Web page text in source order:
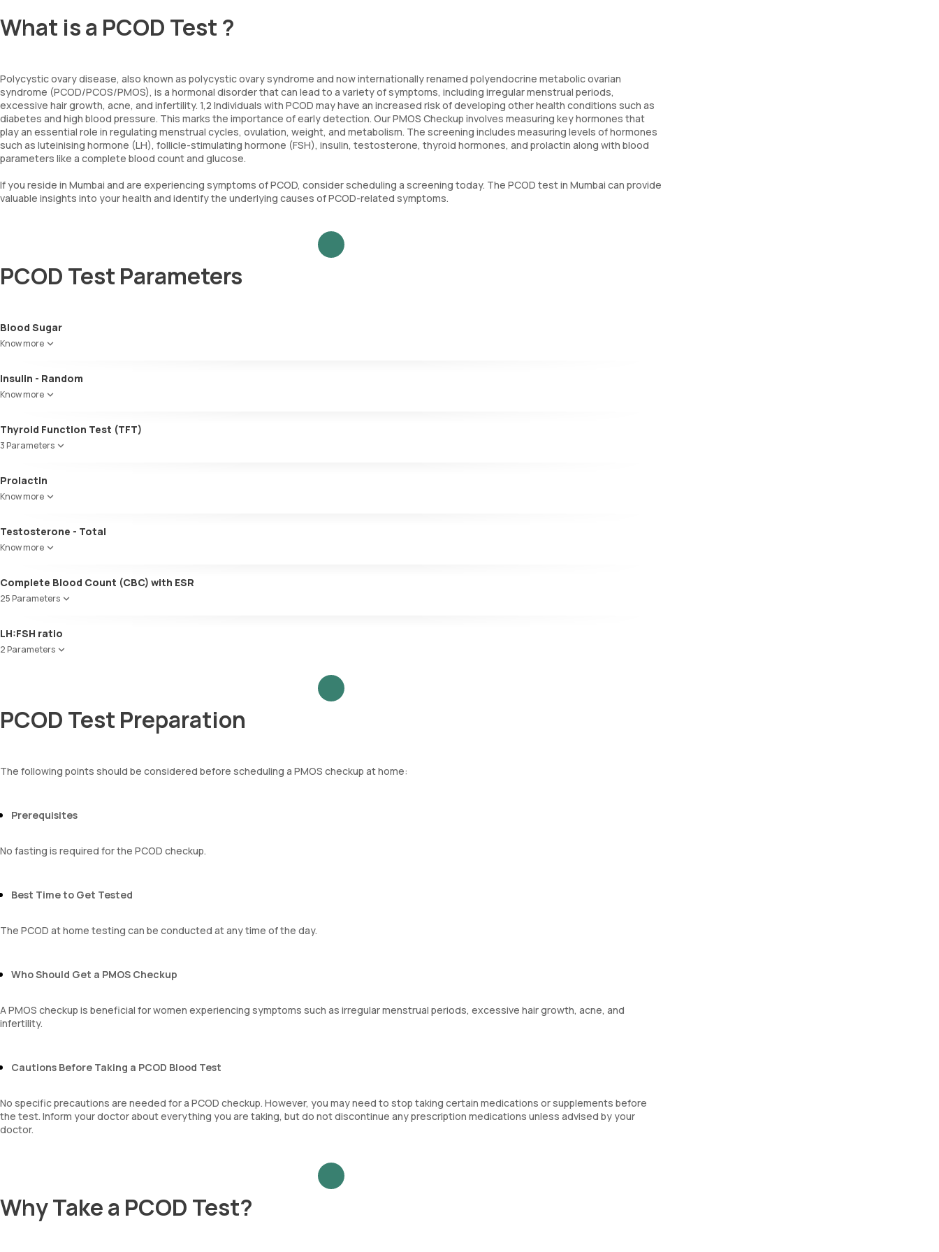
What is a PCOD Test ?
Polycystic ovary disease, also known as polycystic ovary syndrome and now internationally renamed polyendocrine metabolic ovarian
syndrome (PCOD/PCOS/PMOS), is a hormonal disorder that can lead to a variety of symptoms, including irregular menstrual periods,
excessive hair growth, acne, and infertility. 1,2 Individuals with PCOD may have an increased risk of developing other health conditions such as
diabetes and high blood pressure. This marks the importance of early detection. Our PMOS Checkup involves measuring key hormones that
play an essential role in regulating menstrual cycles, ovulation, weight, and metabolism. The screening includes measuring levels of hormones
such as luteinising hormone (LH), follicle-stimulating hormone (FSH), insulin, testosterone, thyroid hormones, and prolactin along with blood
parameters like a complete blood count and glucose.
If you reside in Mumbai and are experiencing symptoms of PCOD, consider scheduling a screening today. The PCOD test in Mumbai can provide
valuable insights into your health and identify the underlying causes of PCOD-related symptoms.
PCOD Test Parameters
Blood Sugar
Know more
Insulin - Random
Know more
Thyroid Function Test (TFT)
3 Parameters
Total T4
TSH
Prolactin
Know more
Testosterone - Total
Know more
Complete Blood Count (CBC) with ESR
25 Parameters
HEMATOCRIT
Haemoglobin (Hb)
MCHC
RDW
Absolute Eosinophil Count (AEC)
platelets
Monocyte
Eosinophils
mentzer index
Erythrocyte Sedimentation Rate (ESR)
lymphocyte count
LH:FSH ratio
2 Parameters
PCOD Test Preparation
The following points should be considered before scheduling a PMOS checkup at home:
Prerequisites
No fasting is required for the PCOD checkup.
Best Time to Get Tested
The PCOD at home testing can be conducted at any time of the day.
Who Should Get a PMOS Checkup
A PMOS checkup is beneficial for women experiencing symptoms such as irregular menstrual periods, excessive hair growth, acne, and
infertility.
Cautions Before Taking a PCOD Blood Test
No specific precautions are needed for a PCOD checkup. However, you may need to stop taking certain medications or supplements before
the test. Inform your doctor about everything you are taking, but do not discontinue any prescription medications unless advised by your
doctor.
Why Take a PCOD Test?